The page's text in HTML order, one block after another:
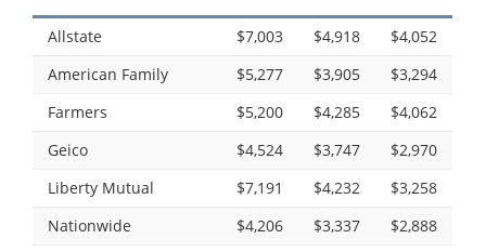
Allstate $7,003 $4,918
$4,052
American Family
$5,277 $3,905
$3,294
Farmers
$5,200 $4,285
$4,062
Geico
$4,524 $3,747
$2,970
Liberty Mutual
$7,191 $4,232
$3,258
Nationwide
$4,206 $3,337
$2,888